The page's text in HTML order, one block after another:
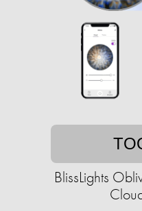
BlissLights